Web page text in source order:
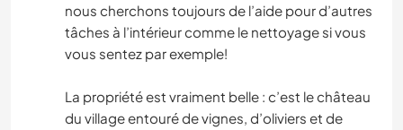
nous cherchons toujours de l’aide pour d’autres
tâches à l’intérieur comme le nettoyage si vous
vous sentez par exemple!
La propriété est vraiment belle : c’est le château
du village entouré de vignes, d’oliviers et de